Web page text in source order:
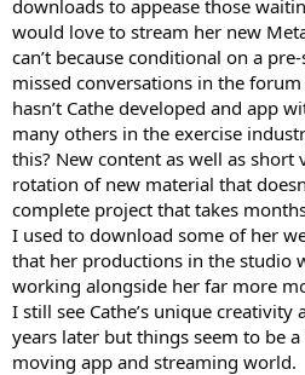
downloads to appease those
would love to stream her new
can’t because conditional on a
missed conversations in the
hasn’t Cathe developed and app
many others in the exercise
this? New content as well as short
rotation of new material that
complete project that takes
I used to download some of her
that her productions in the studio
working alongside her far more
I still see Cathe’s unique
years later but things seem to be
moving app and streaming world.